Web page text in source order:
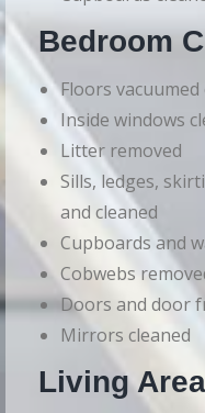
Bedroom
Floors
Inside windows
Litter removed
Sills, ledges,
and cleaned
Cupboards and
Cobwebs
Doors and door
Mirrors cleaned
Living